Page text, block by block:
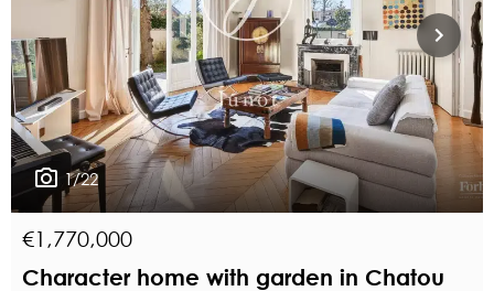
1/22
€1,770,000
Character home with garden in Chatou